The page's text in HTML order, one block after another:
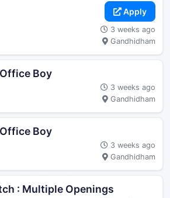
Apply
3 weeks ago
Gandhidham
Boy
3 weeks ago
Gandhidham
Boy
3 weeks ago
Gandhidham
: Multiple Openings